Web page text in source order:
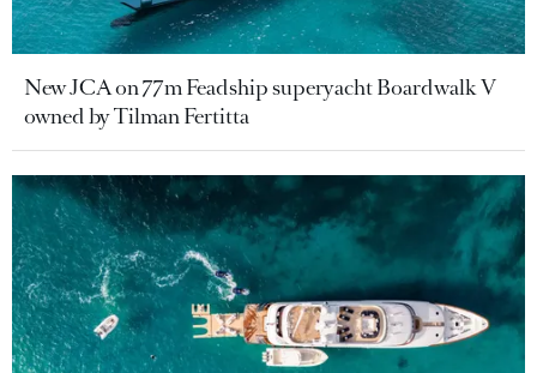
New JCA on 77m Feadship superyacht Boardwalk V
owned by Tilman Fertitta